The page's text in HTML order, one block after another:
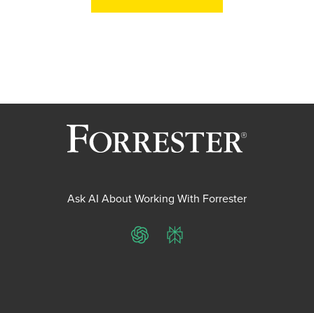
Ask AI About Working With Forrester
ChatGPTPerplexity